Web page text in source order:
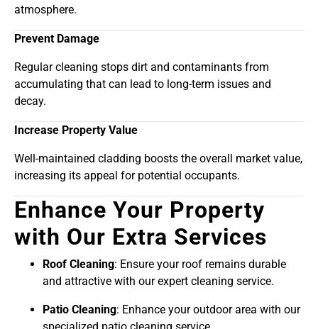
atmosphere.
Prevent Damage
Regular cleaning stops dirt and contaminants from
accumulating that can lead to long-term issues and
decay.
Increase Property Value
Well-maintained cladding boosts the overall market value,
increasing its appeal for potential occupants.
Enhance Your Property
with Our Extra Services
Roof Cleaning: Ensure your roof remains durable
and attractive with our expert cleaning service.
Patio Cleaning: Enhance your outdoor area with our
specialized patio cleaning service.